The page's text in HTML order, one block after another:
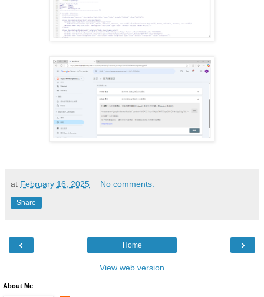
at February 16, 2025 No comments:
Share
‹ ›
Home
View web version
About Me